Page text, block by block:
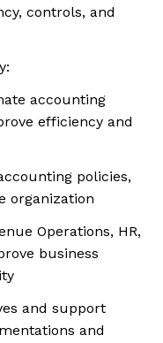
controls, and
accounting
efficiency and
policies,
organization
Operations, HR,
business
and support
and